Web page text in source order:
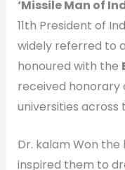
‘Missile Man of
11th President of
widely referred to
honoured with the
received
universities across
Dr. kalam Won
inspired them to